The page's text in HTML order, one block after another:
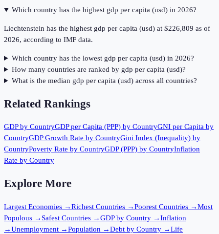
Which country has the highest gdp per capita (usd) in 2026?
Liechtenstein has the highest gdp per capita (usd) at $226,809 as of
2026, according to IMF data.
Which country has the lowest gdp per capita (usd) in 2026?
How many countries are ranked by gdp per capita (usd)?
What is the median gdp per capita (usd) across all countries?
Related Rankings
GDP by CountryGDP per Capita (PPP) by CountryGNI per Capita by
CountryGDP Growth Rate by CountryGini Index (Inequality) by
CountryPoverty Rate by CountryGDP (PPP) by CountryInflation
Rate by Country
Explore More
Largest Economies →Richest Countries →Poorest Countries →Most
Populous → Safest Countries →GDP by Country →Inflation
→Unemployment →Population →Debt by Country →Life